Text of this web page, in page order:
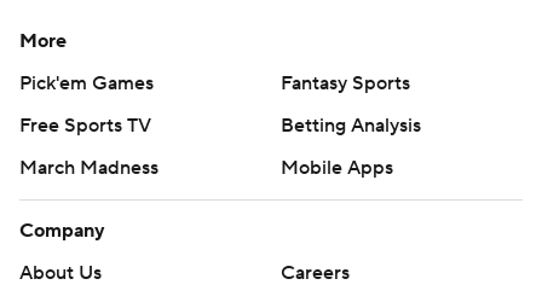
Copyright 2026 STATS LLC and Associated Press. Any
commercial use or distribution without the express
strictly prohibited.
More
Pick'em Games
Fantasy Sports
Free Sports TV
Betting Analysis
March Madness
Mobile Apps
Company
About Us
Careers